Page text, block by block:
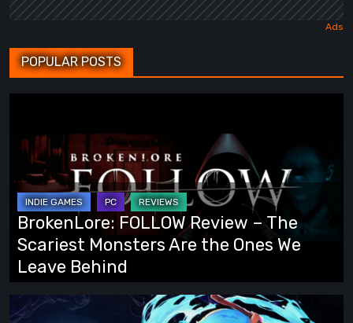
POPULAR POSTS
Review
The
Scariest
Monsters
Are
the
Ones
BrokenLore: FOLLOW Review – The
Scariest Monsters Are the Ones We
Leave Behind
Fading